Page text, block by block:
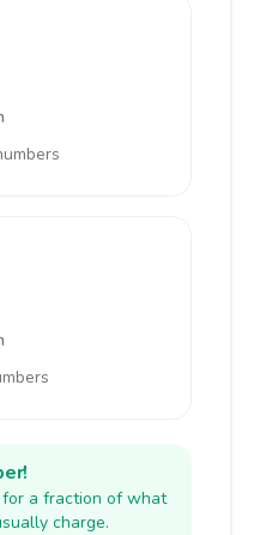
a fraction of what
charge.